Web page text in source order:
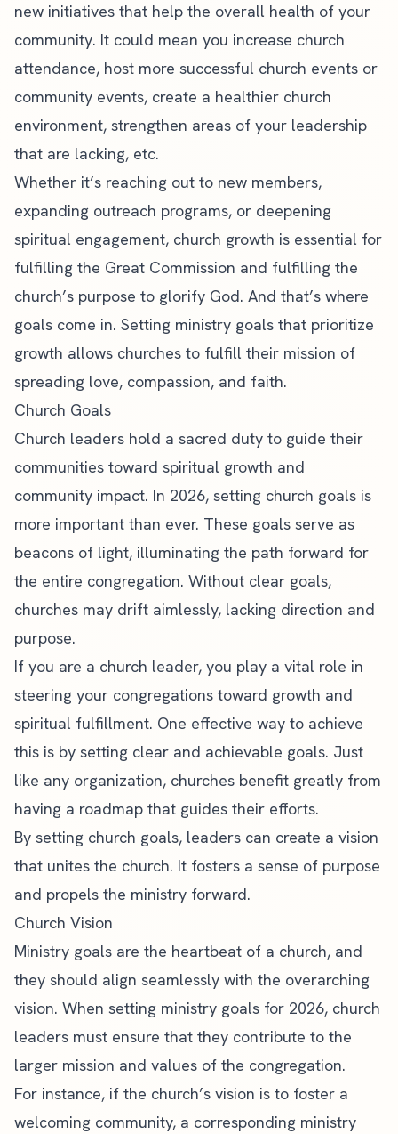
new initiatives that help the overall health of your
community. It could mean you increase church
attendance, host more successful church events or
community events, create a healthier church
environment, strengthen areas of your leadership
that are lacking, etc.
Whether it’s reaching out to new members,
expanding outreach programs, or deepening
spiritual engagement, church growth is essential for
fulfilling the Great Commission and fulfilling the
church’s purpose to glorify God. And that’s where
goals come in. Setting ministry goals that prioritize
growth allows churches to fulfill their mission of
spreading love, compassion, and faith.
Church Goals
Church leaders hold a sacred duty to guide their
communities toward spiritual growth and
community impact. In 2026, setting church goals is
more important than ever. These goals serve as
beacons of light, illuminating the path forward for
the entire congregation. Without clear goals,
churches may drift aimlessly, lacking direction and
purpose.
If you are a church leader, you play a vital role in
steering your congregations toward growth and
spiritual fulfillment. One effective way to achieve
this is by setting clear and achievable goals. Just
like any organization, churches benefit greatly from
having a roadmap that guides their efforts.
By setting church goals, leaders can create a vision
that unites the church. It fosters a sense of purpose
and propels the ministry forward.
Church Vision
Ministry goals are the heartbeat of a church, and
they should align seamlessly with the overarching
vision. When setting ministry goals for 2026, church
leaders must ensure that they contribute to the
larger mission and values of the congregation.
For instance, if the church’s vision is to foster a
welcoming community, a corresponding ministry